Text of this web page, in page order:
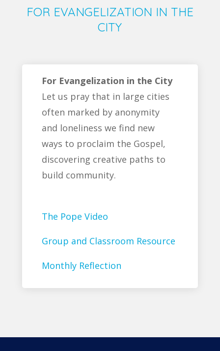
FOR EVANGELIZATION IN THE
CITY
For Evangelization in the City
Let us pray that in large cities
often marked by anonymity
and loneliness we find new
ways to proclaim the Gospel,
discovering creative paths to
build community.
The Pope Video
Group and Classroom Resource
Monthly Reflection